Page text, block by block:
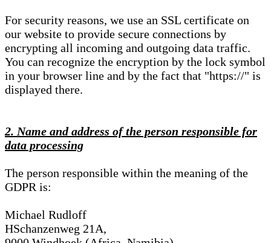
For security reasons, we use an SSL certificate on
our website to provide secure connections by
encrypting all incoming and outgoing data traffic.
You can recognize the encryption by the lock symbol
in your browser line and by the fact that "https://" is
displayed there.
2. Name and address of the person responsible for
data processing
The person responsible within the meaning of the
GDPR is:
Michael Rudloff
HSchanzenweg 21A,